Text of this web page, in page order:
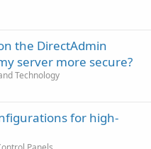
the DirectAdmin
server more secure?
Technology
for high-